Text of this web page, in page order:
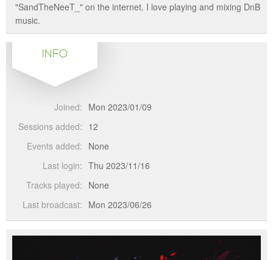
"SandTheNeeT_" on the internet. I love playing and mixing DnB
music.
INFO
Joined: Mon 2023/01/09
Sessions added: 12
Events added: None
Last login: Thu 2023/11/16
Tracks played: None
Last broadcast: Mon 2023/06/26